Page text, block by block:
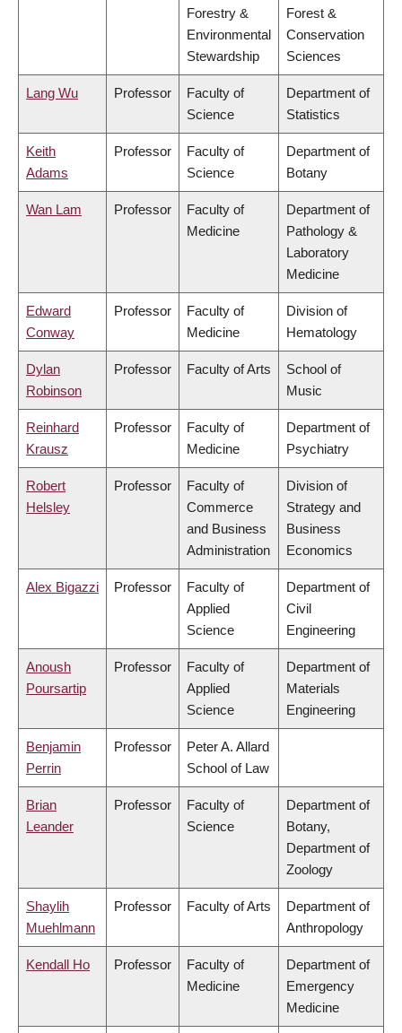
Forestry &
Environmental
Stewardship
Forest &
Conservation
Sciences
Lang Wu Professor
Faculty of
Science
Department of
Statistics
Keith
Adams
Professor
Faculty of
Science
Department of
Botany
Wan Lam Professor
Faculty of
Medicine
Department of
Pathology &
Laboratory
Medicine
Edward
Conway
Professor
Faculty of
Medicine
Division of
Hematology
Dylan
Robinson
Professor Faculty of Arts
School of
Music
Reinhard
Krausz
Professor
Faculty of
Medicine
Department of
Psychiatry
Robert
Helsley
Professor
Faculty of
Commerce
and Business
Administration
Division of
Strategy and
Business
Economics
Alex Bigazzi Professor
Faculty of
Applied
Science
Department of
Civil
Engineering
Anoush
Poursartip
Professor
Faculty of
Applied
Science
Department of
Materials
Engineering
Benjamin
Perrin
Professor
Peter A. Allard
School of Law
Brian
Leander
Professor
Faculty of
Science
Department of
Botany,
Department of
Zoology
Shaylih
Muehlmann
Professor Faculty of Arts
Department of
Anthropology
Kendall Ho Professor
Faculty of
Medicine
Department of
Emergency
Medicine